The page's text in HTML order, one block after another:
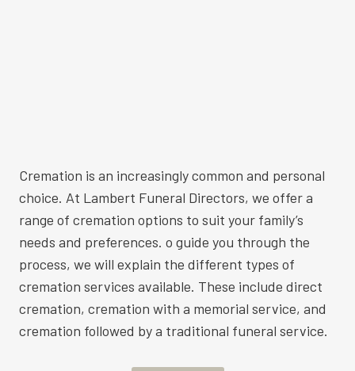
Cremation is an increasingly common and personal
choice. At Lambert Funeral Directors, we offer a
range of cremation options to suit your family’s
needs and preferences. o guide you through the
process, we will explain the different types of
cremation services available. These include direct
cremation, cremation with a memorial service, and
cremation followed by a traditional funeral service.